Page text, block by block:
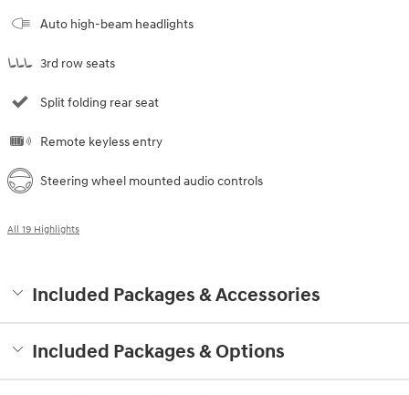
Auto high-beam headlights
3rd row seats
Split folding rear seat
Remote keyless entry
Steering wheel mounted audio controls
All 19 Highlights
Included Packages & Accessories
Included Packages & Options